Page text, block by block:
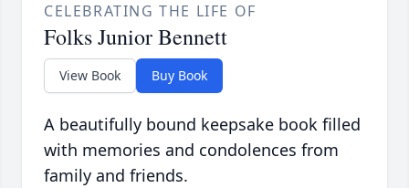
CELEBRATING THE LIFE OF
Folks Junior Bennett
View Book Buy Book
A beautifully bound keepsake book filled
with memories and condolences from
family and friends.